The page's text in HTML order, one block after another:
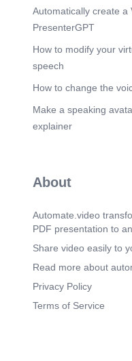
Automatically create a
PresenterGPT
How to modify your
speech
How to change the
Make a speaking
explainer
About
Automate.video
PDF presentation to
Share video easily to
Read more about
Privacy Policy
Terms of Service